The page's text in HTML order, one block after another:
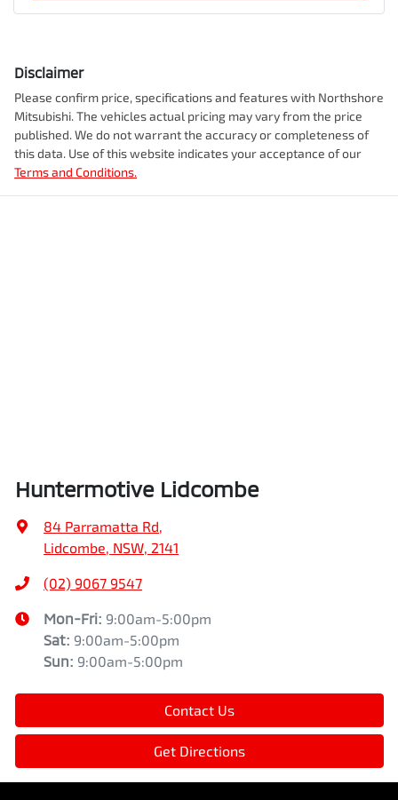
Disclaimer
Please confirm price, specifications and features with Northshore
Mitsubishi. The vehicles actual pricing may vary from the price
published. We do not warrant the accuracy or completeness of
this data. Use of this website indicates your acceptance of our
Terms and Conditions.
Huntermotive Lidcombe
84 Parramatta Rd,
Lidcombe, NSW, 2141
(02) 9067 9547
Mon-Fri: 9:00am-5:00pm
Sat: 9:00am-5:00pm
Sun: 9:00am-5:00pm
Contact Us
Get Directions